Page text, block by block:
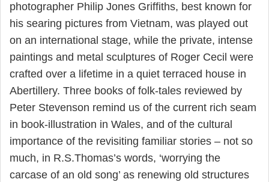
photographer Philip Jones Griffiths, best known for
his searing pictures from Vietnam, was played out
on an international stage, while the private, intense
paintings and metal sculptures of Roger Cecil were
crafted over a lifetime in a quiet terraced house in
Abertillery. Three books of folk-tales reviewed by
Peter Stevenson remind us of the current rich seam
in book-illustration in Wales, and of the cultural
importance of the revisiting familiar stories – not so
much, in R.S.Thomas’s words, ‘worrying the
carcase of an old song’ as renewing old structures